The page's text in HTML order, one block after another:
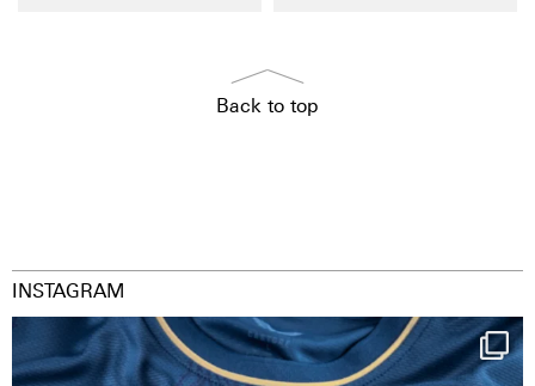
Back to top
INSTAGRAM
Happy Birthday FCZ
130 years filled ...